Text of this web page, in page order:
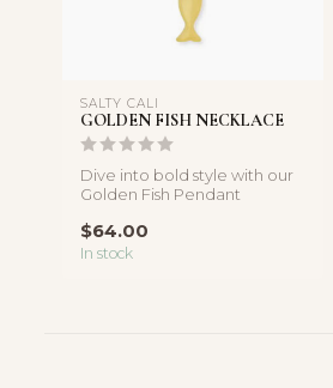
SALTY CALI
GOLDEN FISH NECKLACE
Dive into bold style with our
Golden Fish Pendant
in...
$64.00
In stock